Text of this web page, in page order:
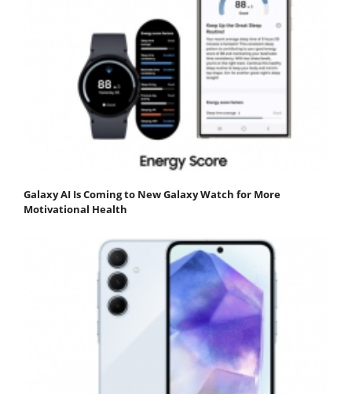
Galaxy AI Is Coming to New Galaxy Watch for More
Motivational Health